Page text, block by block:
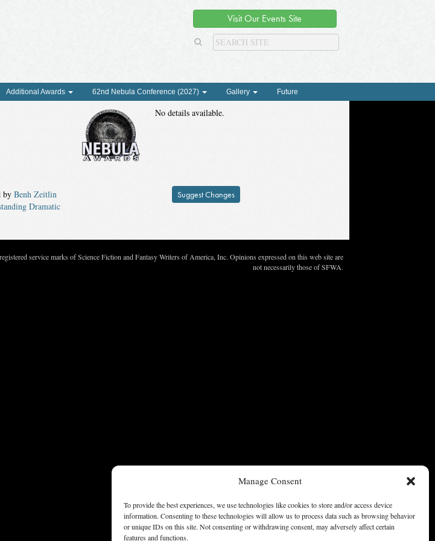
Manage Consent
To provide the best experiences, we use technologies like cookies to store and/or access device
information. Consenting to these technologies will allow us to process data such as browsing behavior
or unique IDs on this site. Not consenting or withdrawing consent, may adversely affect certain
features and functions.
Visit Our Events Site
Additional Awards 62nd Nebula Conference (2027) Gallery Future
by Benh Zeitlin
Dramatic
No details available.
Suggest Changes
service marks of Science Fiction and Fantasy Writers of America, Inc. Opinions expressed on this web site are
not necessarily those of SFWA.